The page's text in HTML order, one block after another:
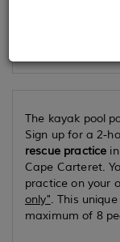
The kayak pool
Sign up for a 2-
rescue practice
Cape Carteret.
practice on your
only". This
maximum of 8